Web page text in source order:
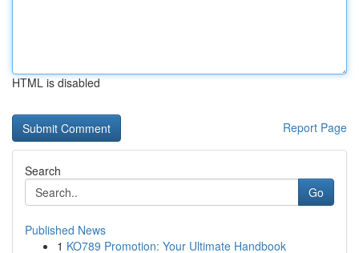
HTML is disabled
Report Page
Search
Go
Published News
1 KO789 Promotion: Your Ultimate Handbook